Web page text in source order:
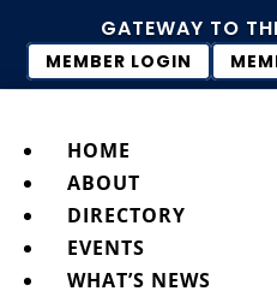
GATEWAY TO
MEMBER LOGIN
HOME
ABOUT
DIRECTORY
EVENTS
WHAT’S NEWS